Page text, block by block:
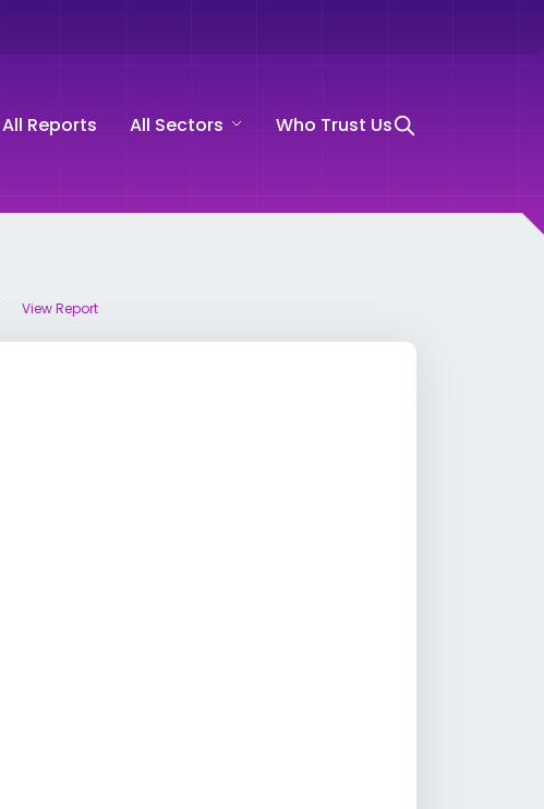
All Reports All Sectors Who Trust Us
View Report